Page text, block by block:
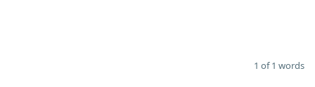
1 of 1 words